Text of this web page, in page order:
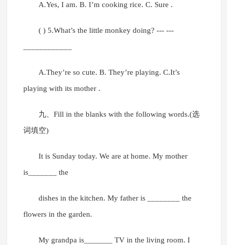
A.Yes, I am. B. I’m cooking rice. C. Sure .
( ) 5.What’s the little monkey doing? --- ---
A.They’re so cute. B. They’re playing. C.It’s
playing with its mother .
九、Fill in the blanks with the following words.(选
词填空)
It is Sunday today. We are at home. My mother
is_______ the
dishes in the kitchen. My father is ________ the
flowers in the garden.
My grandpa is_______ TV in the living room. I